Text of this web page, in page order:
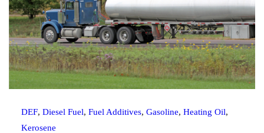
DEF, Diesel Fuel, Fuel Additives, Gasoline, Heating Oil,
Kerosene